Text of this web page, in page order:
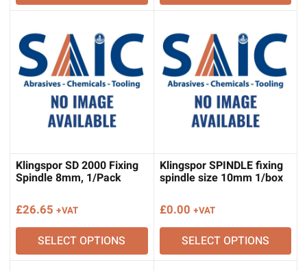
Klingspor SD 2000 Fixing
Spindle 8mm, 1/Pack
£26.65 +VAT
SELECT OPTIONS
Klingspor SPINDLE fixing
spindle size 10mm 1/box
£0.00 +VAT
SELECT OPTIONS